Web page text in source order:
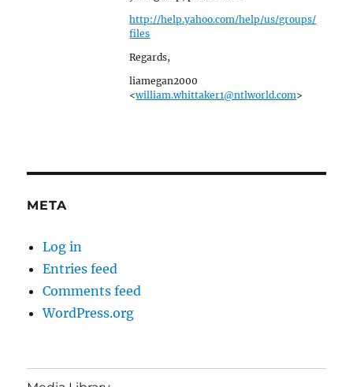
http://help.yahoo.com/help/us/groups/
files
Regards,
liamegan2000
<william.whittaker1@ntlworld.com>
META
Log in
Entries feed
Comments feed
WordPress.org